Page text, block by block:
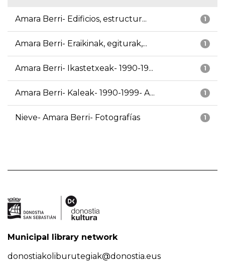
1
Amara Berri- Edificios, estructur...
1
Amara Berri- Eraikinak, egiturak,...
1
Amara Berri- Ikastetxeak- 1990-19...
1
Amara Berri- Kaleak- 1990-1999- A...
1
Nieve- Amara Berri- Fotografías
Municipal library network
donostiakoliburutegiak@donostia.eus